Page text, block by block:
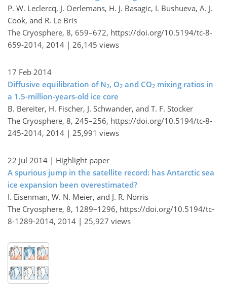
P. W. Leclercq, J. Oerlemans, H. J. Basagic, I. Bushueva, A. J.
Cook, and R. Le Bris
The Cryosphere, 8, 659–672, https://doi.org/10.5194/tc-8-
659-2014, 2014 | 26,145 views
17 Feb 2014
Diffusive equilibration of N2, O2 and CO2 mixing ratios in
a 1.5-million-years-old ice core
B. Bereiter, H. Fischer, J. Schwander, and T. F. Stocker
The Cryosphere, 8, 245–256, https://doi.org/10.5194/tc-8-
245-2014, 2014 | 25,991 views
22 Jul 2014 | Highlight paper
A spurious jump in the satellite record: has Antarctic sea
ice expansion been overestimated?
I. Eisenman, W. N. Meier, and J. R. Norris
The Cryosphere, 8, 1289–1296, https://doi.org/10.5194/tc-
8-1289-2014, 2014 | 25,927 views